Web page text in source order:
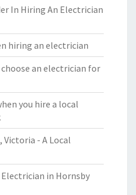
In Hiring An Electrician
hiring an electrician
an electrician for
you hire a local
- A Local
Electrician in Hornsby